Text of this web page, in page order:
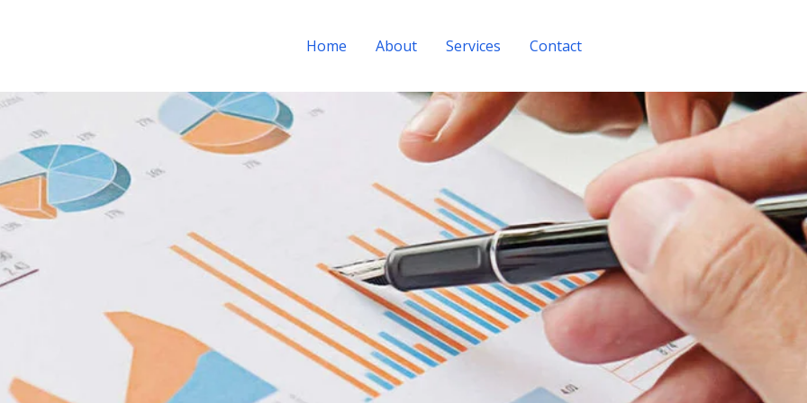
Home About Services Contact